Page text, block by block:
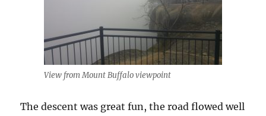
View from Mount Buffalo viewpoint
The descent was great fun, the road flowed well